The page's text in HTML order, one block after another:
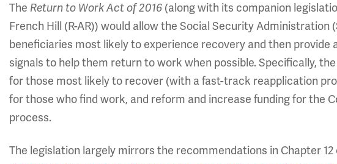
The Return to Work Act of 2016 (along with its companion
French Hill (R-AR)) would allow the Social Security Administration
beneficiaries most likely to experience recovery and then
signals to help them return to work when possible. Specifically,
for those most likely to recover (with a fast-track reapplication
for those who find work, and reform and increase funding for the
process.
The legislation largely mirrors the recommendations in Chapter